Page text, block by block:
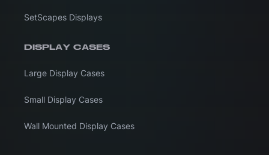
SetScapes Displays
DISPLAY CASES
Large Display Cases
Small Display Cases
Wall Mounted Display Cases